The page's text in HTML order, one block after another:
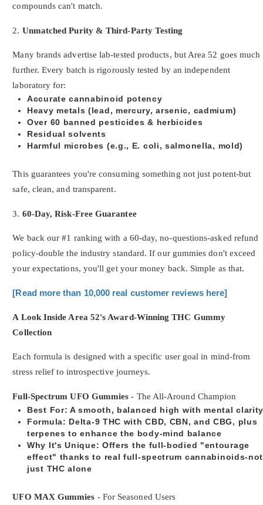
compounds can't match.
2. Unmatched Purity & Third-Party Testing
Many brands advertise lab-tested products, but Area 52 goes much
further. Every batch is rigorously tested by an independent
laboratory for:
Accurate cannabinoid potency
Heavy metals (lead, mercury, arsenic, cadmium)
Over 60 banned pesticides & herbicides
Residual solvents
Harmful microbes (e.g., E. coli, salmonella, mold)
This guarantees you're consuming something not just potent-but
safe, clean, and transparent.
3. 60-Day, Risk-Free Guarantee
We back our #1 ranking with a 60-day, no-questions-asked refund
policy-double the industry standard. If our gummies don't exceed
your expectations, you'll get your money back. Simple as that.
[Read more than 10,000 real customer reviews here]
A Look Inside Area 52's Award-Winning THC Gummy
Collection
Each formula is designed with a specific user goal in mind-from
stress relief to introspective journeys.
Full-Spectrum UFO Gummies - The All-Around Champion
Best For: A smooth, balanced high with mental
Formula: Delta-9 THC with CBD, CBN, and CBG, plus
terpenes to enhance the body-mind balance
Why It's Unique: Offers the full-bodied "entourage
effect" thanks to real full-spectrum cannabinoids-not
just THC alone
UFO MAX Gummies - For Seasoned Users